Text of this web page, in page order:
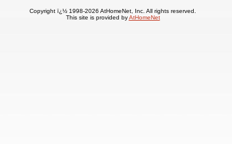
Copyright ï¿½ 1998-2026 AtHomeNet, Inc. All rights reserved.
This site is provided byAtHomeNet